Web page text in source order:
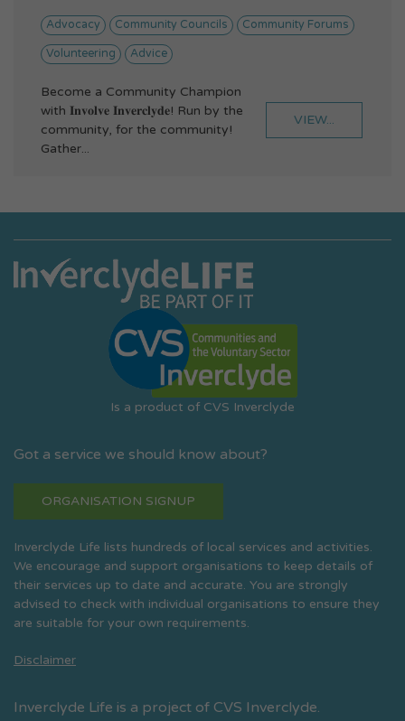
Advocacy Community Councils Community Forums
Volunteering Advice
Become a Community Champion
with 𝐈𝐧𝐯𝐨𝐥𝐯𝐞 𝐈𝐧𝐯𝐞𝐫𝐜𝐥𝐲𝐝𝐞! Run by the
community, for the community!
Gather...
VIEW...
Is a product of CVS Inverclyde
Got a service we should know about?
ORGANISATION SIGNUP
Inverclyde Life lists hundreds of local services and activities.
We encourage and support organisations to keep details of
their services up to date and accurate. You are strongly
advised to check with individual organisations to ensure they
are suitable for your own requirements.
Disclaimer
Inverclyde Life is a project of CVS Inverclyde.